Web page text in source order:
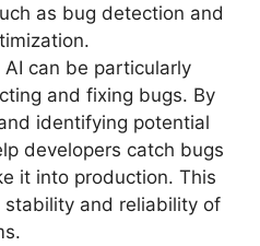
as bug detection and
AI can be particularly
and fixing bugs. By
identifying potential
developers catch bugs
it into production. This
stability and reliability of